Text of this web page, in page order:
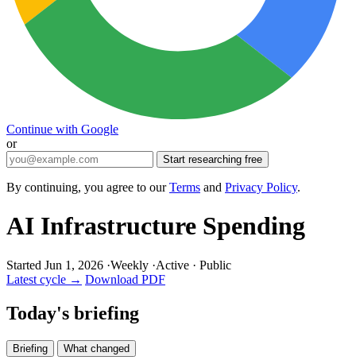
Continue with Google
or
Start researching free
By continuing, you agree to ourTerms and Privacy Policy.
AI Infrastructure Spending
Started Jun 1, 2026 ·Weekly ·Active · Public
Latest cycle → Download PDF
Today's briefing
Briefing What changed